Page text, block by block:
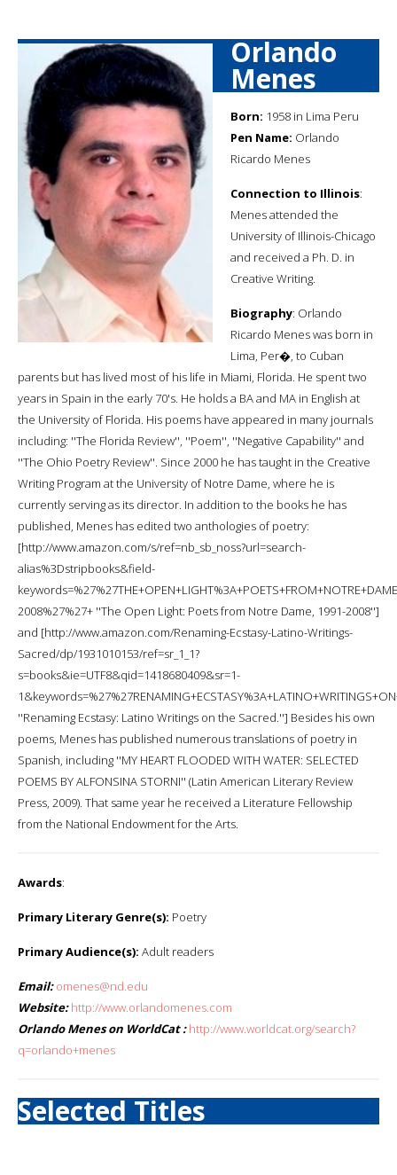
Orlando
Menes
Born: 1958 in Lima Peru
Pen Name: Orlando
Ricardo Menes
Connection to Illinois:
Menes attended the
University of Illinois-Chicago
and received a Ph. D. in
Creative Writing.
Biography: Orlando
Ricardo Menes was born in
Lima, Per�, to Cuban
parents but has lived most of his life in Miami, Florida. He spent two
years in Spain in the early 70's. He holds a BA and MA in English at
the University of Florida. His poems have appeared in many journals
including: ''The Florida Review'', ''Poem'', ''Negative Capability'' and
''The Ohio Poetry Review''. Since 2000 he has taught in the Creative
Writing Program at the University of Notre Dame, where he is
currently serving as its director. In addition to the books he has
published, Menes has edited two anthologies of poetry:
[http://www.amazon.com/s/ref=nb_sb_noss?url=search-
alias%3Dstripbooks&field-
2008%27%27+ ''The Open Light: Poets from Notre Dame, 1991-2008'']
and [http://www.amazon.com/Renaming-Ecstasy-Latino-Writings-
Sacred/dp/1931010153/ref=sr_1_1?
s=books&ie=UTF8&qid=1418680409&sr=1-
''Renaming Ecstasy: Latino Writings on the Sacred.''] Besides his own
poems, Menes has published numerous translations of poetry in
Spanish, including ''MY HEART FLOODED WITH WATER: SELECTED
POEMS BY ALFONSINA STORNI'' (Latin American Literary Review
Press, 2009). That same year he received a Literature Fellowship
from the National Endowment for the Arts.
Awards:
Primary Literary Genre(s): Poetry
Primary Audience(s): Adult readers
Email: omenes@nd.edu
Website: http://www.orlandomenes.com
Orlando Menes on WorldCat : http://www.worldcat.org/search?
q=orlando+menes
Selected Titles